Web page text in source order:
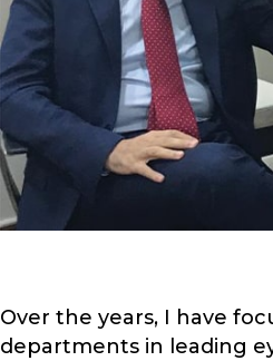
Over the years, I have
departments in leading